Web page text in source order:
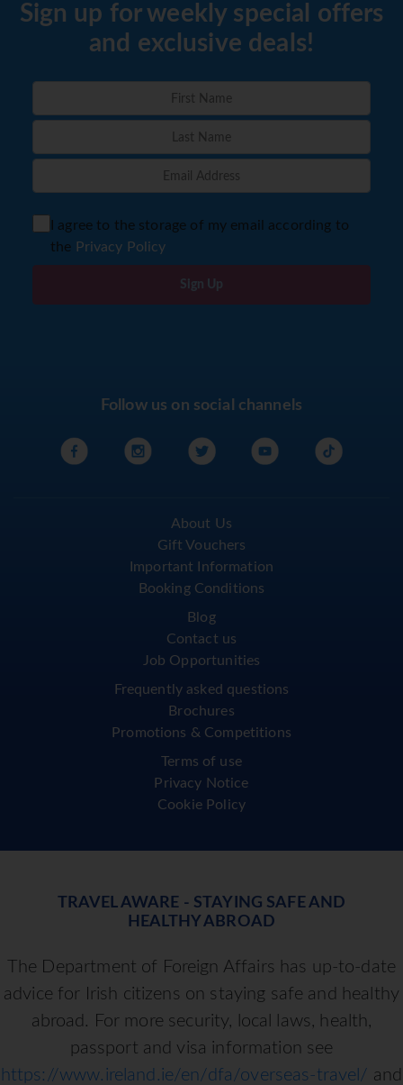
Sign up for weekly special offers
and exclusive deals!
I agree to the storage of my email according to
the Privacy Policy
Sign Up
Follow us on social channels
About Us
Gift Vouchers
Important Information
Booking Conditions
Blog
Contact us
Job Opportunities
Frequently asked questions
Brochures
Promotions & Competitions
Terms of use
Privacy Notice
Cookie Policy
TRAVEL AWARE - STAYING SAFE AND
HEALTHY ABROAD
The Department of Foreign Affairs has up-to-date
advice for Irish citizens on staying safe and healthy
abroad. For more security, local laws, health,
passport and visa information see
https://www.ireland.ie/en/dfa/overseas-travel/ and